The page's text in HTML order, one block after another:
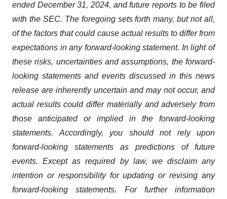
ended December 31, 2024, and future reports to be filed
with the SEC. The foregoing sets forth many, but not all,
of the factors that could cause actual results to differ from
expectations in any forward-looking statement. In light of
these risks, uncertainties and assumptions, the forward-
looking statements and events discussed in this news
release are inherently uncertain and may not occur, and
actual results could differ materially and adversely from
those anticipated or implied in the forward-looking
statements. Accordingly, you should not rely upon
forward-looking statements as predictions of future
events. Except as required by law, we disclaim any
intention or responsibility for updating or revising any
forward-looking statements. For further information